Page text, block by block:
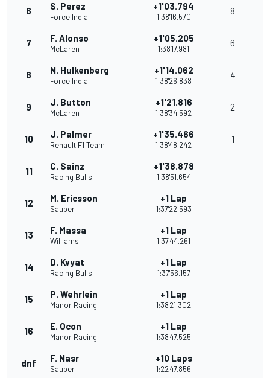
6 S. Perez
Force India
+1'03.794
1:38'16.570
8
7 F. Alonso
McLaren
+1'05.205
1:38'17.981
6
8 N. Hulkenberg
Force India
+1'14.062
1:38'26.838
4
9 J. Button
McLaren
+1'21.816
1:38'34.592
2
10 J. Palmer
Renault F1 Team
+1'35.466
1:38'48.242
1
11 C. Sainz
Racing Bulls
+1'38.878
1:38'51.654
12 M. Ericsson
Sauber
+1 Lap
1:37'22.593
13 F. Massa
Williams
+1 Lap
1:37'44.261
14 D. Kvyat
Racing Bulls
+1 Lap
1:37'56.157
15 P. Wehrlein
Manor Racing
+1 Lap
1:38'21.302
16 E. Ocon
Manor Racing
+1 Lap
1:38'47.525
dnf F. Nasr
Sauber
+10 Laps
1:22'47.856